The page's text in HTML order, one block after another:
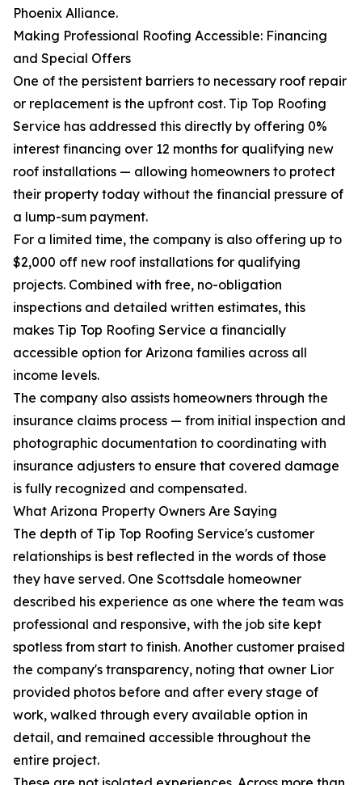
Phoenix Alliance.
Making Professional Roofing Accessible: Financing
and Special Offers
One of the persistent barriers to necessary roof repair
or replacement is the upfront cost. Tip Top Roofing
Service has addressed this directly by offering 0%
interest financing over 12 months for qualifying new
roof installations — allowing homeowners to protect
their property today without the financial pressure of
a lump-sum payment.
For a limited time, the company is also offering up to
$2,000 off new roof installations for qualifying
projects. Combined with free, no-obligation
inspections and detailed written estimates, this
makes Tip Top Roofing Service a financially
accessible option for Arizona families across all
income levels.
The company also assists homeowners through the
insurance claims process — from initial inspection and
photographic documentation to coordinating with
insurance adjusters to ensure that covered damage
is fully recognized and compensated.
What Arizona Property Owners Are Saying
The depth of Tip Top Roofing Service's customer
relationships is best reflected in the words of those
they have served. One Scottsdale homeowner
described his experience as one where the team was
professional and responsive, with the job site kept
spotless from start to finish. Another customer praised
the company's transparency, noting that owner Lior
provided photos before and after every stage of
work, walked through every available option in
detail, and remained accessible throughout the
entire project.